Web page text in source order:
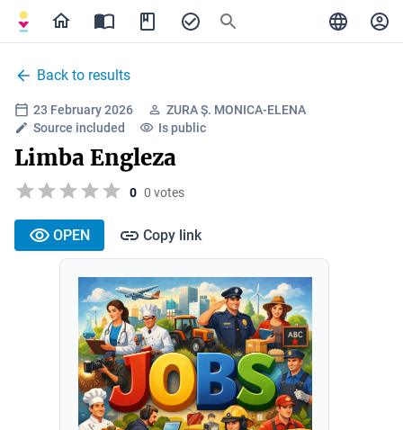
Back to results
23 February 2026
ZURA Ș. MONICA-ELENA
Source included
Is public
Limba Engleza
0 0 votes
OPEN Copy link